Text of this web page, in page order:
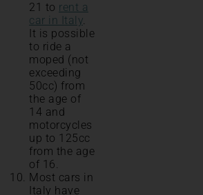
21 to rent a
car in Italy
It is possible
to ride a
moped (not
exceeding
50cc) from
the age of
14 and
motorcycles
up to 125cc
from the age
of 16.
Most cars in
Italy have